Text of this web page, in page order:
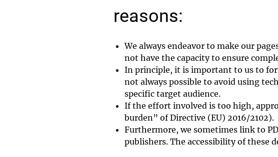
reasons:
We always endeavor to make our
not have the capacity to ensure
In principle, it is important to us to
not always possible to avoid using
specific target audience.
If the effort involved is too high,
burden” of Directive (EU) 2016/2102).
Furthermore, we sometimes link to
publishers. The accessibility of these